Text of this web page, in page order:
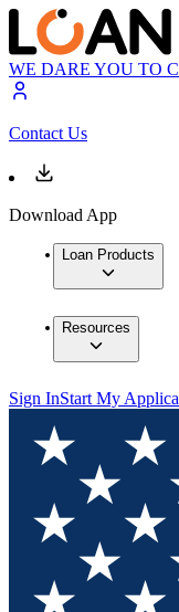
WE DARE YOU TO
Contact Us
Download App
Loan Products
Resources
Sign InStart My